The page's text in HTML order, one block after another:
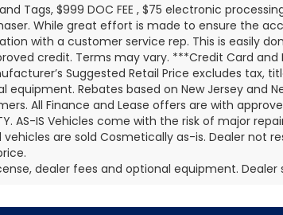
Tags, $999 DOC FEE , $75 electronic
While great effort is made to ensure the
with a customer service rep. This is easily
credit. Terms may vary. ***Credit Card and
Suggested Retail Price excludes tax,
Rebates based on New Jersey and
All Finance and Lease offers are with
AS-IS Vehicles come with the risk of major
are sold Cosmetically as-is. Dealer not
dealer fees and optional equipment. Dealer